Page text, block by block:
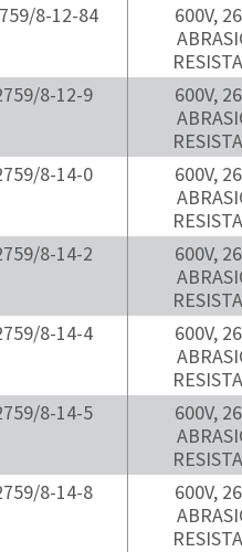
8-12-84
600V,
8-12-9
600V,
8-14-0
600V,
8-14-2
600V,
8-14-4
600V,
8-14-5
600V,
8-14-8
600V,